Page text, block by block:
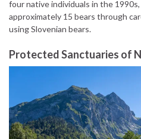
four native individuals in the
approximately 15 bears through
using Slovenian bears.
Protected Sanctuaries of